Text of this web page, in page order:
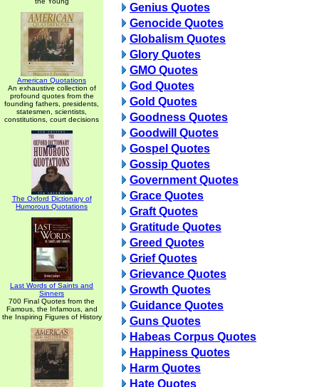
American Quotations
An exhaustive collection of
profound quotes from the
founding fathers, presidents,
statesmen, scientists,
constitutions, court decisions
The Oxford Dictionary of
Humorous Quotations
Last Words of Saints and
Sinners
700 Final Quotes from the
Famous, the Infamous, and
the Inspiring Figures of History
Genius Quotes
Genocide Quotes
Globalism Quotes
Glory Quotes
GMO Quotes
God Quotes
Gold Quotes
Goodness Quotes
Goodwill Quotes
Gospel Quotes
Gossip Quotes
Government Quotes
Grace Quotes
Graft Quotes
Gratitude Quotes
Greed Quotes
Grief Quotes
Grievance Quotes
Growth Quotes
Guidance Quotes
Guns Quotes
Habeas Corpus Quotes
Happiness Quotes
Harm Quotes
Hate Quotes